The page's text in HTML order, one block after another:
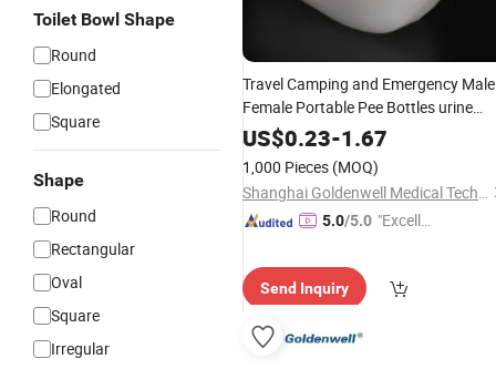
Toilet Bowl Shape
Round
Elongated
Square
Shape
Round
Rectangular
Oval
Square
Irregular
Travel Camping and Emergency Male
Female Portable Pee Bottles urine
container
US$0.23-1.67
1,000 Pieces (MOQ)
Shanghai Goldenwell Medical Technology Co., Ltd.
5.0/5.0 "Excelle
Send Inquiry